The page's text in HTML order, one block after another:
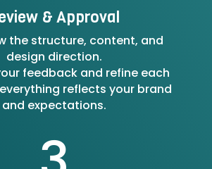
& Approval
the structure, content, and
design direction.
feedback and refine each
reflects your brand
and expectations.